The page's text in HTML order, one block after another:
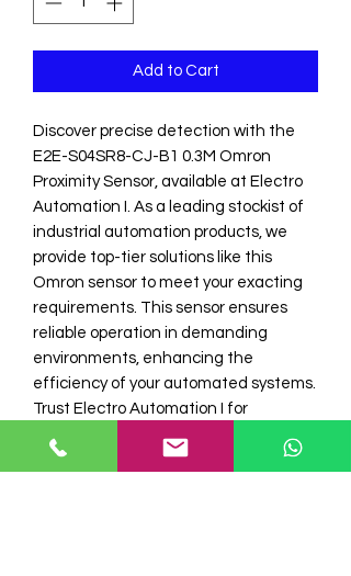
Add to Cart
Discover precise detection with the
E2E-S04SR8-CJ-B1 0.3M Omron
Proximity Sensor, available at Electro
Automation I. As a leading stockist of
industrial automation products, we
provide top-tier solutions like this
Omron sensor to meet your exacting
requirements. This sensor ensures
reliable operation in demanding
environments, enhancing the
efficiency of your automated systems.
Trust Electro Automation I for
and industrial automation products.